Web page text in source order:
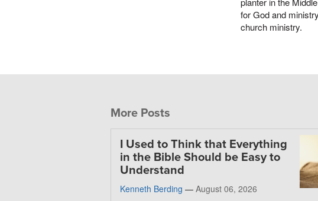
for God and
church ministry.
More Posts
I Used to Think that Everything
in the Bible Should be Easy to
Understand
Kenneth Berding — August 06, 2026